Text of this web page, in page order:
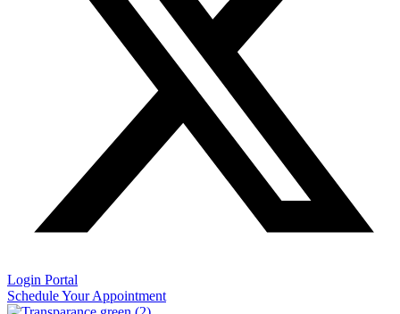
Login Portal
Schedule Your Appointment